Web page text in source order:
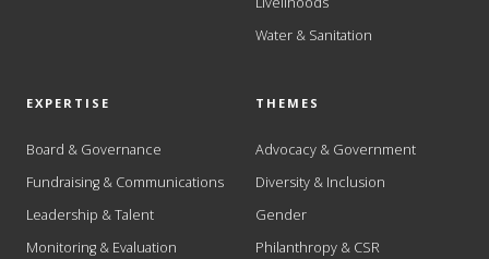
Water & Sanitation
EXPERTISE
Board & Governance
Fundraising & Communications
Leadership & Talent
Monitoring & Evaluation
THEMES
Advocacy & Government
Diversity & Inclusion
Gender
Philanthropy & CSR